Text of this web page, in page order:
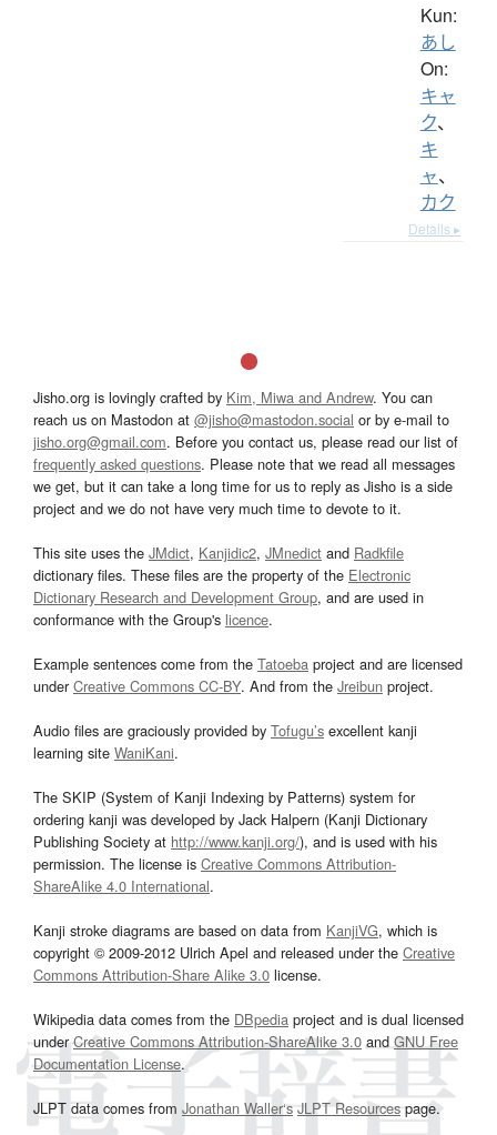
Kun:
あし
On:
キャ
ク、
キ
ャ、
カク
Details ▸
Jisho.org is lovingly crafted by Kim, Miwa and Andrew. You can
reach us on Mastodon at @jisho@mastodon.social or by e-mail to
jisho.org@gmail.com. Before you contact us, please read our list of
frequently asked questions. Please note that we read all messages
we get, but it can take a long time for us to reply as Jisho is a side
project and we do not have very much time to devote to it.
This site uses the JMdict, Kanjidic2, JMnedict and Radkfile
dictionary files. These files are the property of the Electronic
Dictionary Research and Development Group, and are used in
conformance with the Group's licence.
Example sentences come from the Tatoeba project and are licensed
underCreative Commons CC-BY. And from the Jreibun project.
Audio files are graciously provided by Tofugu’s excellent kanji
learning site WaniKani.
The SKIP (System of Kanji Indexing by Patterns) system for
ordering kanji was developed by Jack Halpern (Kanji Dictionary
Publishing Society at http://www.kanji.org/), and is used with his
permission. The license is Creative Commons Attribution-
ShareAlike 4.0 International.
Kanji stroke diagrams are based on data from KanjiVG, which is
copyright © 2009-2012 Ulrich Apel and released under the Creative
Commons Attribution-Share Alike 3.0 license.
Wikipedia data comes from the DBpedia project and is dual licensed
underCreative Commons Attribution-ShareAlike 3.0and GNU Free
Documentation License.
JLPT data comes from Jonathan Waller‘s JLPT Resourcespage.